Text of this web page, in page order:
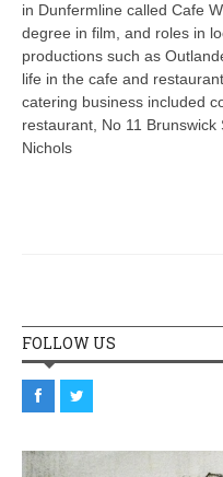
in Dunfermline called Cafe
degree in film, and roles in
productions such as
life in the cafe and
catering business included
restaurant, No 11
Nichols
FOLLOW US